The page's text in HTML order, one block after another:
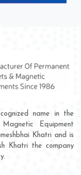
name in the
Equipment
Khatri and is
Khatri the company